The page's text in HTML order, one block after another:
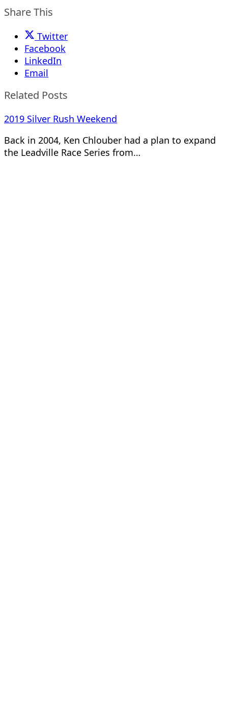
Share This
Twitter
Facebook
LinkedIn
Email
Related Posts
2019 Silver Rush Weekend
Back in 2004, Ken Chlouber had a plan to expand
the Leadville Race Series from…